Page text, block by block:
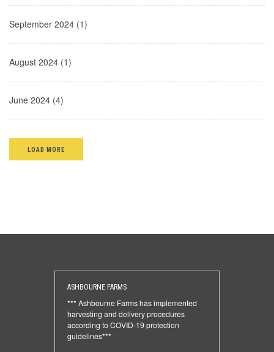
September 2024 (1)
August 2024 (1)
June 2024 (4)
LOAD MORE
ASHBOURNE FARMS
*** Ashbourne Farms has implemented
harvesting and delivery procedures
according to COVID-19 protection
guidelines***